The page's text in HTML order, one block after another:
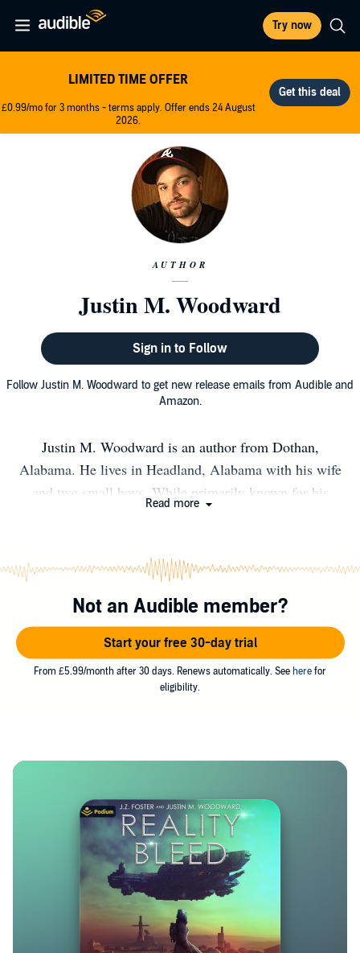
Try now
LIMITED TIME OFFER
£0.99/mo for 3 months - terms apply. Offer ends 24 August
2026.
AUTHOR
Justin M. Woodward
Sign in to Follow
Follow Justin M. Woodward to get new release emails from Audible and
Amazon.
Justin M. Woodward is an author from Dothan,
Alabama. He lives in Headland, Alabama with his wife
and two small boys. While primarily known for his
work has been featured in SCREAM Magazine and he
has appeared in books alongside authors like Stephen
King and Neil Gaiman. You can get a free story on his
website www.justinmwoodward.com
Read more
Not an Audible member?
Start your free 30-day trial
From £5.99/month after 30 days. Renews automatically. See here for
eligibility.